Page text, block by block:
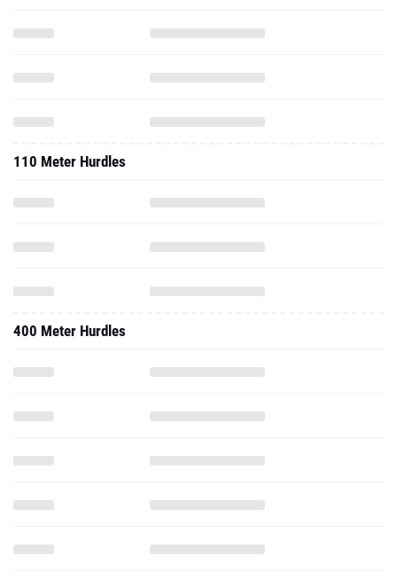
110 Meter Hurdles
400 Meter Hurdles